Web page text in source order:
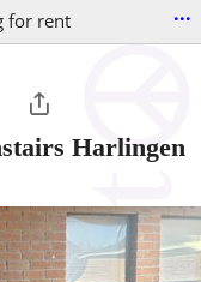
for rent ...
Harlingen